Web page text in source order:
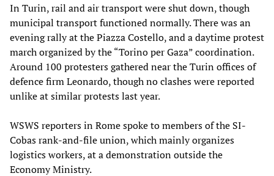
In Turin, rail and air transport were shut down, though
municipal transport functioned normally. There was an
evening rally at the Piazza Costello, and a daytime protest
march organized by the “Torino per Gaza” coordination.
Around 100 protesters gathered near the Turin offices of
defence firm Leonardo, though no clashes were reported
unlike at similar protests last year.
WSWS reporters in Rome spoke to members of the SI-
Cobas rank-and-file union, which mainly organizes
logistics workers, at a demonstration outside the
Economy Ministry.